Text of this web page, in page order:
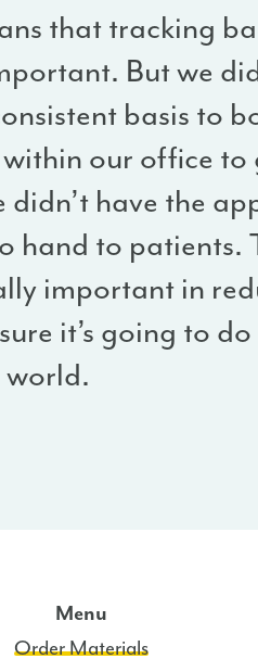
that tracking
But we
basis to
our office
didn’t have the
hand to patients.
important in
it’s going to
Menu
Order Materials